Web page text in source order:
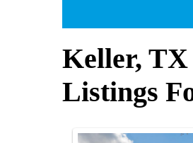
Keller, TX
Listings